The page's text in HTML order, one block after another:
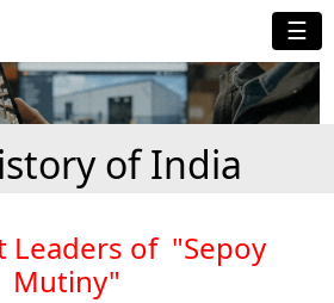
☰
of India
Leaders of "Sepoy
Mutiny"